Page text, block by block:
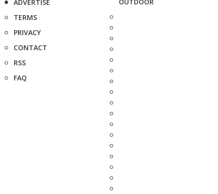
ADVERTISE
TERMS
PRIVACY
CONTACT
RSS
FAQ
OUTDOOR